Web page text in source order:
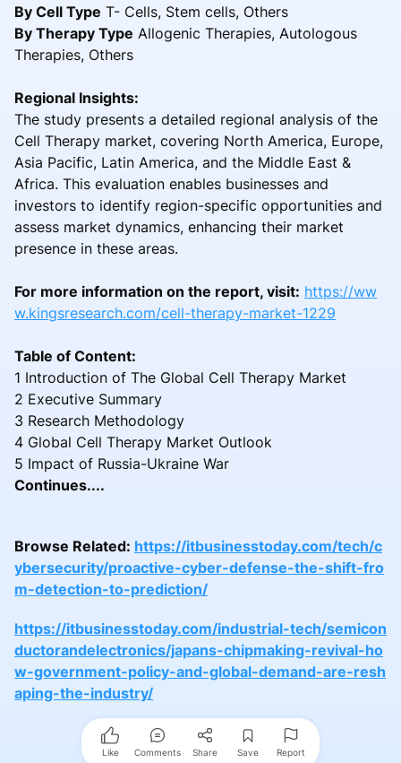
By Cell Type T- Cells, Stem cells, Others
By Therapy Type Allogenic Therapies, Autologous
Therapies, Others
Regional Insights:
The study presents a detailed regional analysis of the
Cell Therapy market, covering North America, Europe,
Asia Pacific, Latin America, and the Middle East &
Africa. This evaluation enables businesses and
investors to identify region-specific opportunities and
assess market dynamics, enhancing their market
presence in these areas.
For more information on the report, visit: https://ww
w.kingsresearch.com/cell-therapy-market-1229
Table of Content:
1 Introduction of The Global Cell Therapy Market
2 Executive Summary
3 Research Methodology
4 Global Cell Therapy Market Outlook
5 Impact of Russia-Ukraine War
Continues....
Browse Related: https://itbusinesstoday.com/tech/c
ybersecurity/proactive-cyber-defense-the-shift-fro
m-detection-to-prediction/
https://itbusinesstoday.com/industrial-tech/semicon
ductorandelectronics/japans-chipmaking-revival-ho
w-government-policy-and-global-demand-are-resh
aping-the-industry/
Like Comments Share Save Report